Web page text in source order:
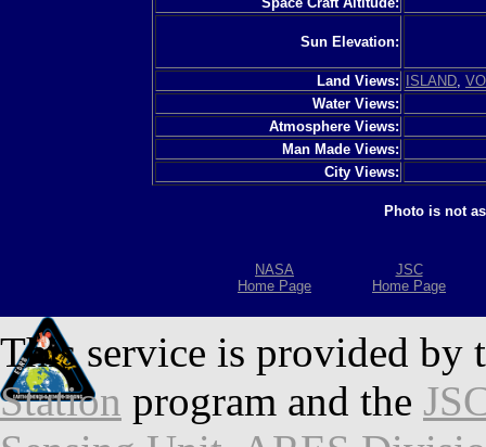
Sun Elevation:
Land Views: ISLAND
Water Views:
Atmosphere Views:
Man Made Views:
City Views:
Photo is not
NASA
Home Page
JSC
Home Page
This service is provided by
Station program and the